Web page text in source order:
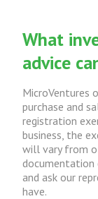
What
advice
MicroVentures
purchase and
registration
business, the
will vary from
documentation
and ask our
have.